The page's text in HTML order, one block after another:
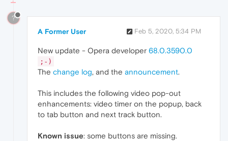
?
A Former User Feb 5, 2020, 5:34 PM
New update - Opera developer 68.0.3590.0
;-)
The change log, and the announcement.
This includes the following video pop-out
enhancements: video timer on the popup, back
to tab button and next track button.
Known issue: some buttons are missing.